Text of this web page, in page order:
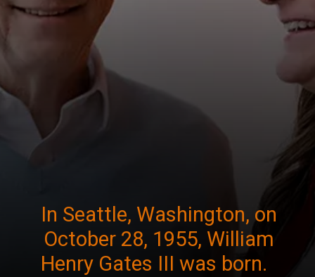
In Seattle, Washington, on
October 28, 1955, William
Henry Gates III was born.